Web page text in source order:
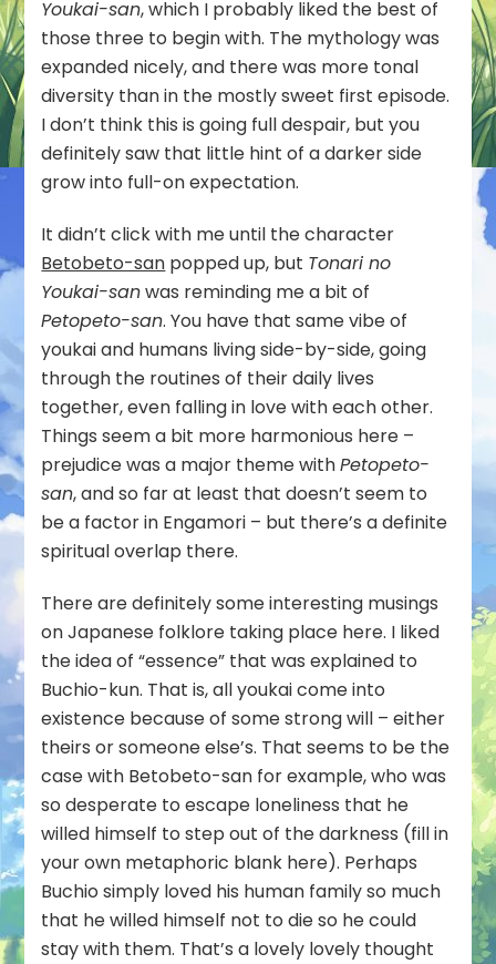
Youkai-san, which I probably liked the best of
those three to begin with. The mythology was
expanded nicely, and there was more tonal
diversity than in the mostly sweet first episode.
I don’t think this is going full despair, but you
definitely saw that little hint of a darker side
grow into full-on expectation.
It didn’t click with me until the character
Betobeto-san popped up, but Tonari no
Youkai-sanwas reminding me a bit of
Petopeto-san. You have that same vibe of
youkai and humans living side-by-side, going
through the routines of their daily lives
together, even falling in love with each other.
Things seem a bit more harmonious here –
prejudice was a major theme withPetopeto-
san, and so far at least that doesn’t seem to
be a factor in Engamori – but there’s a definite
spiritual overlap there.
There are definitely some interesting musings
on Japanese folklore taking place here. I liked
the idea of “essence” that was explained to
Buchio-kun. That is, all youkai come into
existence because of some strong will – either
theirs or someone else’s. That seems to be the
case with Betobeto-san for example, who was
so desperate to escape loneliness that he
willed himself to step out of the darkness (fill in
your own metaphoric blank here). Perhaps
Buchio simply loved his human family so much
that he willed himself not to die so he could
stay with them. That’s a lovely lovely thought